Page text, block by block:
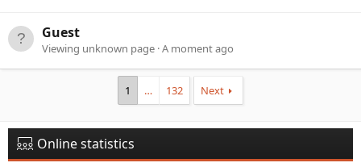
Guest
Viewing unknown page A moment ago
1 … 132 Next
Online statistics